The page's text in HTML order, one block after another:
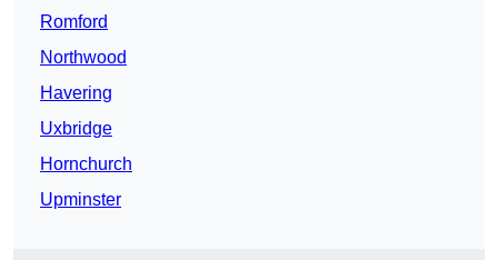
Romford
Northwood
Havering
Uxbridge
Hornchurch
Upminster